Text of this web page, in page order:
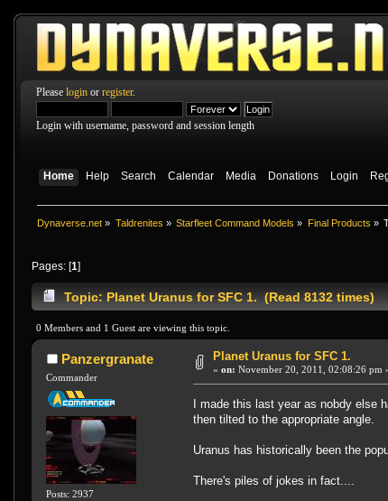
Please login or register.
Login with username, password and session length
Home Help Search Calendar Media Donations Login
Dynaverse.net » Taldrenites » Starfleet Command Models » Final Products »
Pages: [1]
Topic: Planet Uranus for SFC 1. (Read 8132 times)
0 Members and 1 Guest are viewing this topic.
Panzergranate
Commander
Posts: 2937
Planet Uranus for SFC 1.
« on: November 20, 2011, 02:08:26 pm
I made this last year as nobdy else
then tilted to the appropriate angle.
Uranus has historically been the
There's piles of jokes in fact....